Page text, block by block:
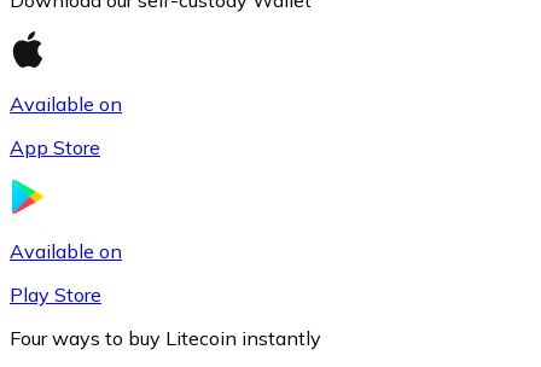
Available on
App Store
Available on
Play Store
Four ways to buy Litecoin instantly